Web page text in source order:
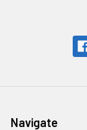
Navigate